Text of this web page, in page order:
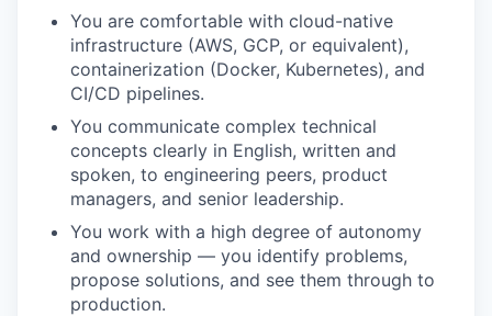
You are comfortable with cloud-native
infrastructure (AWS, GCP, or equivalent),
containerization (Docker, Kubernetes), and
CI/CD pipelines.
You communicate complex technical
concepts clearly in English, written and
spoken, to engineering peers, product
managers, and senior leadership.
You work with a high degree of autonomy
and ownership — you identify problems,
propose solutions, and see them through to
production.